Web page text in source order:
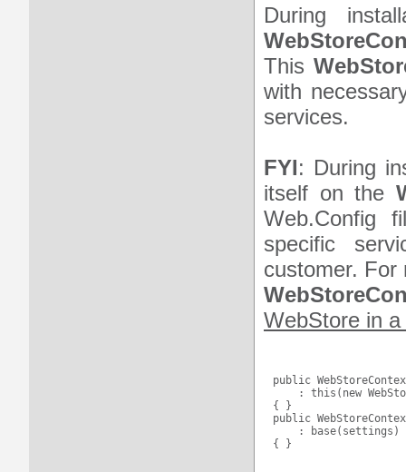
During
This
with
services.
FYI: During
itself on the
Web.Config
specific
customer. For
WebStore in
public
: this(new
{ }
public
    : base(settings)